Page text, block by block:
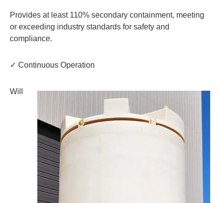
Provides at least 110% secondary containment, meeting
or exceeding industry standards for safety and
compliance.
✓ Continuous Operation
Will